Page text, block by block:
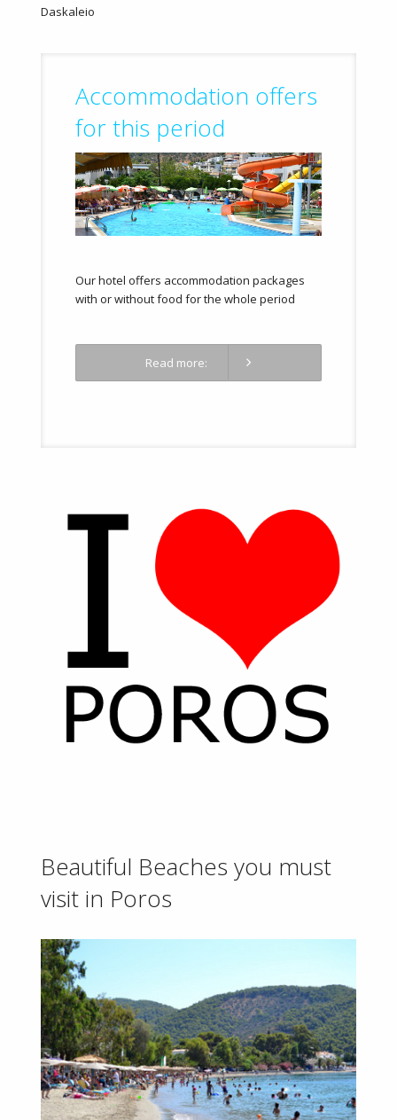
Daskaleio
Accommodation offers
for this period
Our hotel offers accommodation packages
with or without food for the whole period
Read more:
Beautiful Beaches you must
visit in Poros